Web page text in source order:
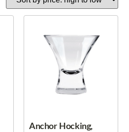
Anchor Hocking,